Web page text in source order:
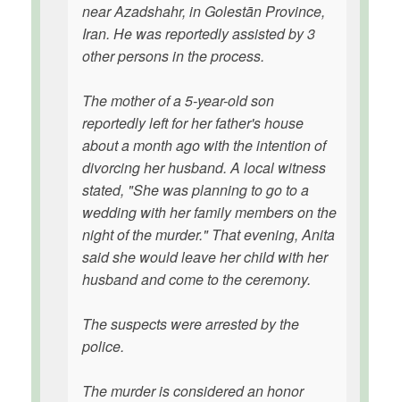
near Azadshahr, in Golestān Province,
Iran. He was reportedly assisted by 3
other persons in the process.
The mother of a 5-year-old son
reportedly left for her father's house
about a month ago with the intention of
divorcing her husband. A local witness
stated, "She was planning to go to a
wedding with her family members on the
night of the murder." That evening, Anita
said she would leave her child with her
husband and come to the ceremony.
The suspects were arrested by the
police.
The murder is considered an honor